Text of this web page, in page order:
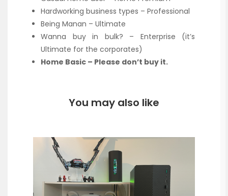
Hardworking business types – Professional
Being Manan – Ultimate
Wanna buy in bulk? – Enterprise (it’s
Ultimate for the corporates)
Home Basic – Please don’t buy it.
You may also like